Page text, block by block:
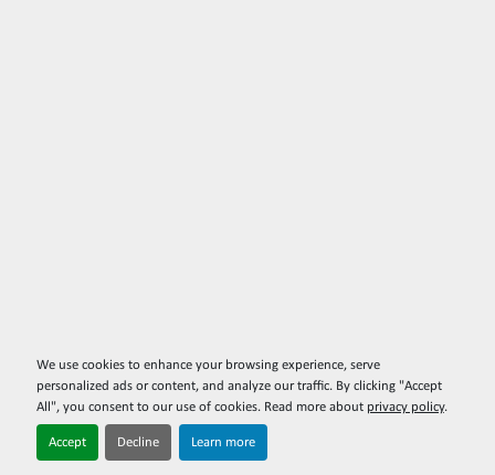
We use cookies to enhance your browsing experience, serve
personalized ads or content, and analyze our traffic. By clicking "Accept
All", you consent to our use of cookies. Read more about privacy policy.
Accept Decline Learn more